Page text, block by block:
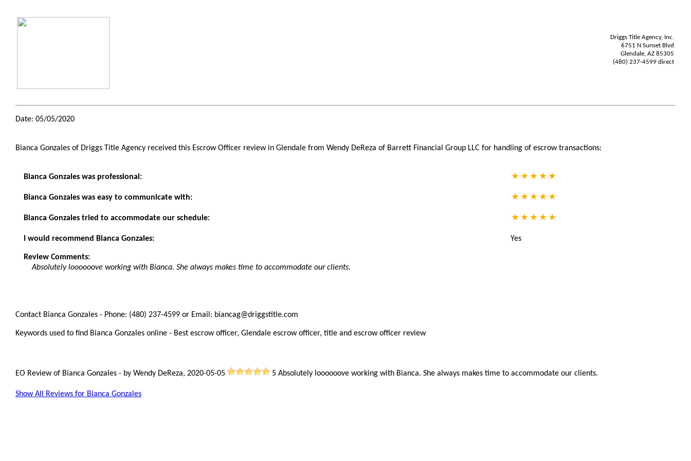
Driggs Title Agency, Inc.
6751 N Sunset Blvd
Glendale, AZ 85305
(480) 237-4599 direct
Date: 05/05/2020
Bianca Gonzales of Driggs Title Agency received this Escrow Officer review in Glendale from Wendy DeReza of Barrett Financial Group LLC for handling of escrow transactions:
Bianca Gonzales was professional:
Bianca Gonzales was easy to communicate with:
Bianca Gonzales tried to accommodate our schedule:
I would recommend Bianca Gonzales: Yes
Review Comments:
Absolutely loooooove working with Bianca. She always makes time to accommodate our clients.
Contact Bianca Gonzales - Phone: (480) 237-4599 or Email: biancag@driggstitle.com
Keywords used to find Bianca Gonzales online - Best escrow officer, Glendale escrow officer, title and escrow officer review
EO Review of Bianca Gonzales - by Wendy DeReza, 2020-05-05 5 Absolutely loooooove working with Bianca. She always makes time to accommodate our clients.
Show All Reviews for Bianca Gonzales